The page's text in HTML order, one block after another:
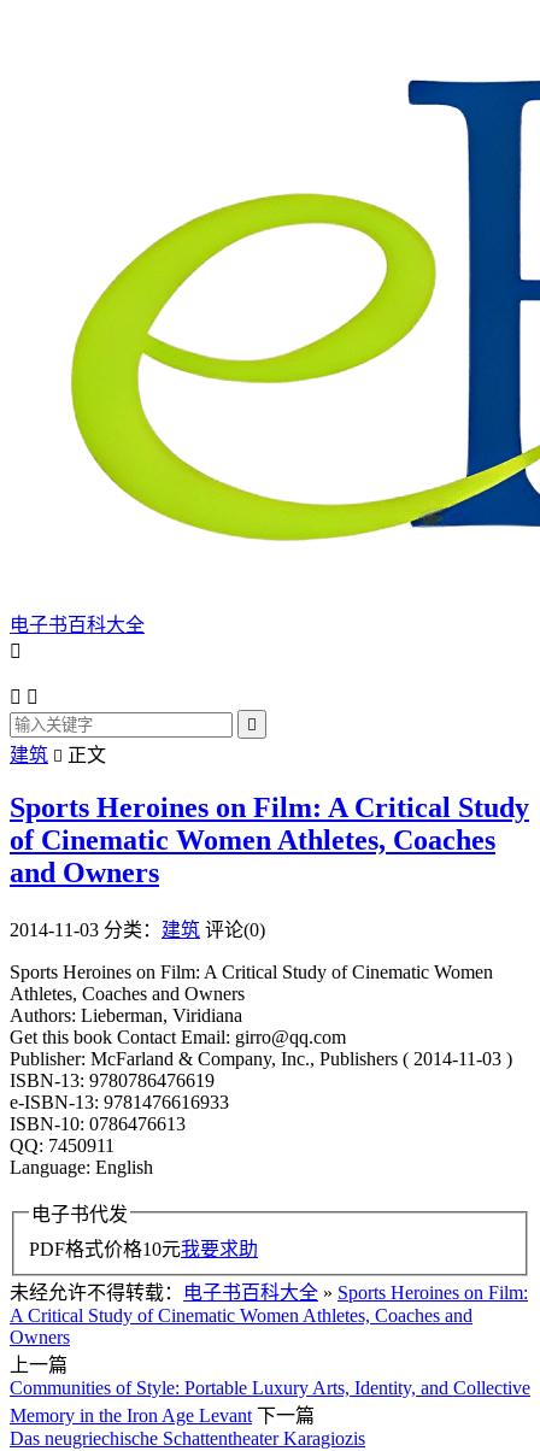
电子书百科大全

 

建筑  正文
Sports Heroines on Film: A Critical Study
of Cinematic Women Athletes, Coaches
and Owners
2014-11-03 分类： 建筑 评论(0)
Sports Heroines on Film: A Critical Study of Cinematic Women
Athletes, Coaches and Owners
Authors: Lieberman, Viridiana
Get this book Contact Email: girro@qq.com
Publisher: McFarland & Company, Inc., Publishers ( 2014-11-03 )
ISBN-13: 9780786476619
e-ISBN-13: 9781476616933
ISBN-10: 0786476613
QQ: 7450911
Language: English
电子书代发
PDF格式价格10元我要求助
未经允许不得转载： 电子书百科大全 » Sports Heroines on Film:
A Critical Study of Cinematic Women Athletes, Coaches and
Owners
上一篇
Communities of Style: Portable Luxury Arts, Identity, and Collective
Memory in the Iron Age Levant 下一篇
Das neugriechische Schattentheater Karagiozis